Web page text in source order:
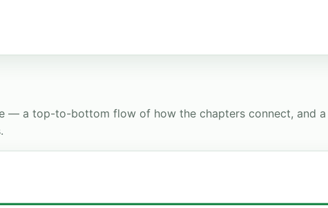
— a top-to-bottom flow of how the chapters connect, and a